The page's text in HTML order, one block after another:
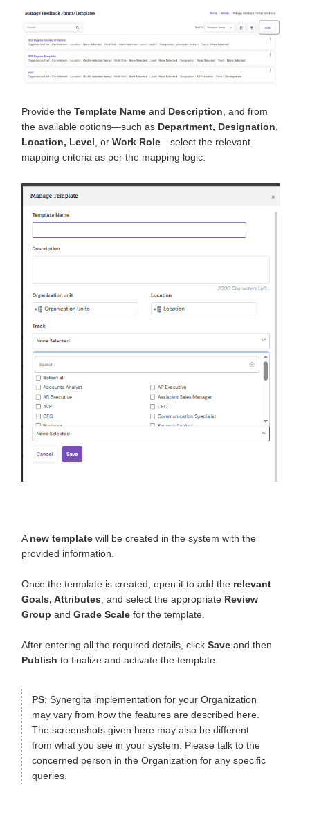
Provide the Template Name and Description, and from
the available options—such as Department, Designation,
Location, Level, or Work Role—select the relevant
mapping criteria as per the mapping logic.
A new template will be created in the system with the
provided information.
Once the template is created, open it to add the relevant
Goals, Attributes , and select the appropriate Review
Group and Grade Scale for the template.
After entering all the required details, click Save and then
Publish to finalize and activate the template.
PS: Synergita implementation for your Organization
may vary from how the features are described here.
The screenshots given here may also be different
from what you see in your system. Please talk to the
concerned person in the Organization for any specific
queries.